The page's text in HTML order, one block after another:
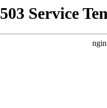
503 Service